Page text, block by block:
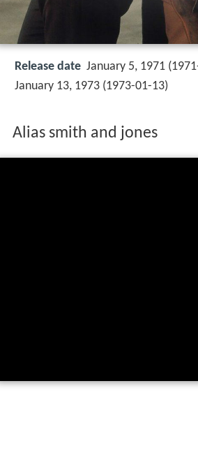
Release date January 5, 1971
January 13, 1973 (1973-01-13)
Alias smith and jones